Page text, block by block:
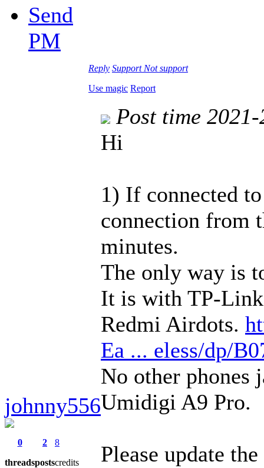
Send
PM
Reply Support Not support
Use magic Report
johnny556
0
threads
2
posts
8
credits
Post time
Hi
1) If connected
connection from
minutes.
The only way is
It is with TP-
Redmi Airdots.
Ea ... eless/dp/
No other phones
Umidigi A9 Pro.
Please update